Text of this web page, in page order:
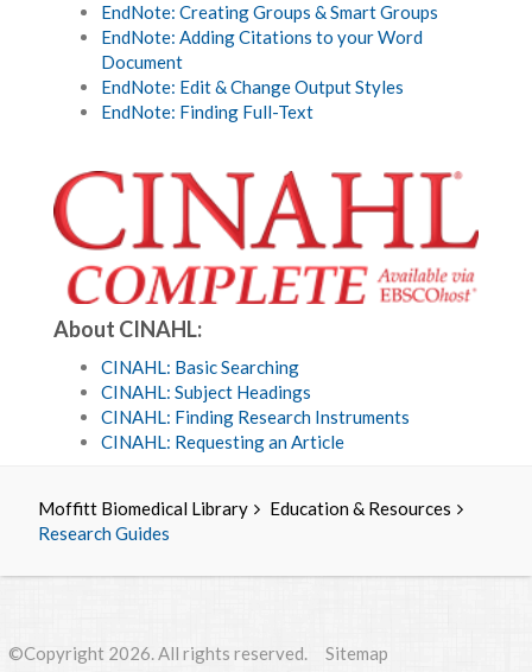
EndNote: Creating Groups & Smart Groups
EndNote: Adding Citations to your Word
Document
EndNote: Edit & Change Output Styles
EndNote: Finding Full-Text
About CINAHL:
CINAHL: Basic Searching
CINAHL: Subject Headings
CINAHL: Finding Research Instruments
CINAHL: Requesting an Article
Moffitt Biomedical Library
Education & Resources
Research Guides
©Copyright 2026. All rights reserved. Sitemap